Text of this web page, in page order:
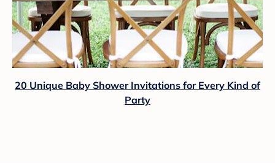
20 Unique Baby Shower Invitations for Every Kind of
Party